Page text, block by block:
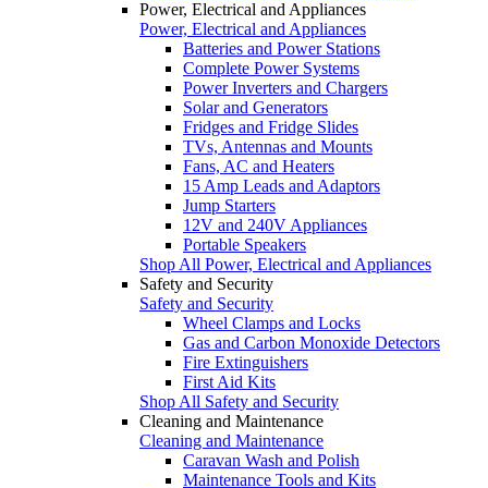
Power, Electrical and Appliances
Power, Electrical and Appliances
Batteries and Power Stations
Complete Power Systems
Power Inverters and Chargers
Solar and Generators
Fridges and Fridge Slides
TVs, Antennas and Mounts
Fans, AC and Heaters
15 Amp Leads and Adaptors
Jump Starters
12V and 240V Appliances
Portable Speakers
Shop All Power, Electrical and Appliances
Safety and Security
Safety and Security
Wheel Clamps and Locks
Gas and Carbon Monoxide Detectors
Fire Extinguishers
First Aid Kits
Shop All Safety and Security
Cleaning and Maintenance
Cleaning and Maintenance
Caravan Wash and Polish
Maintenance Tools and Kits